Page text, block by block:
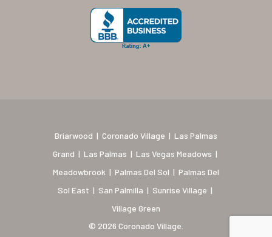
Briarwood | Coronado Village | Las Palmas
Grand | Las Palmas | Las Vegas Meadows |
Meadowbrook | Palmas Del Sol | Palmas Del
Sol East | San Palmilla | Sunrise Village |
Village Green
© 2026 Coronado Village.
Meadowbrook
Village Green (St.